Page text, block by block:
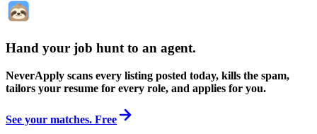
Hand your job hunt to an agent.
NeverApply scans every listing posted today, kills the spam,
tailors your resume for every role, and applies for you.
See your matches. Free